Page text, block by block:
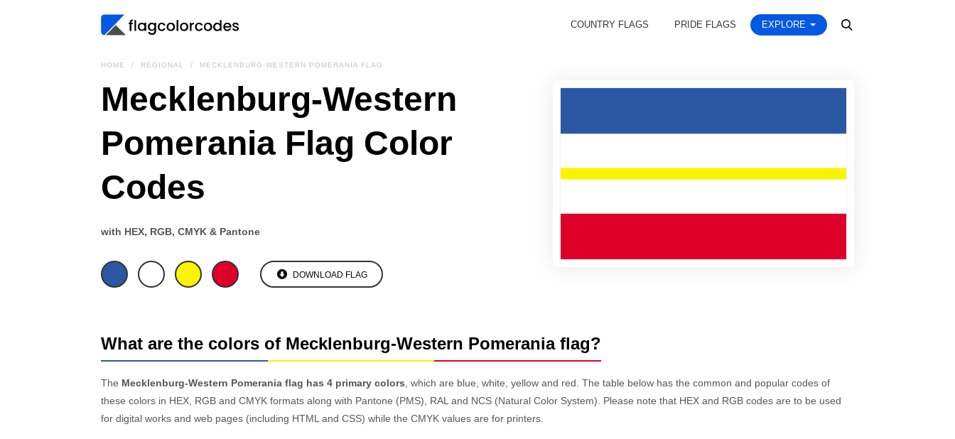
COUNTRY FLAGS PRIDE FLAGS EXPLORE
HOME REGIONAL MECKLENBURG-WESTERN POMERANIA FLAG
Mecklenburg-Western
Pomerania Flag Color
Codes
with HEX, RGB, CMYK & Pantone
DOWNLOAD FLAG
What are the colors of Mecklenburg-Western Pomerania flag?
The Mecklenburg-Western Pomerania flag has 4 primary colors , which are blue, white, yellow and red. The table below has the common and popular codes of
these colors in HEX, RGB and CMYK formats along with Pantone (PMS), RAL and NCS (Natural Color System). Please note that HEX and RGB codes are to be used
for digital works and web pages (including HTML and CSS) while the CMYK values are for printers.